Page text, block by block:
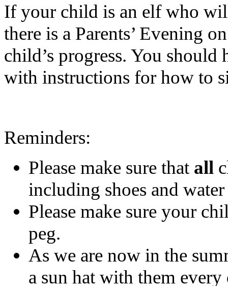
If your child is an elf who
there is a Parents’ Evening
child’s progress. You should
with instructions for how to
Reminders:
Please make sure that all
including shoes and
Please make sure your
peg.
As we are now in the
a sun hat with them every